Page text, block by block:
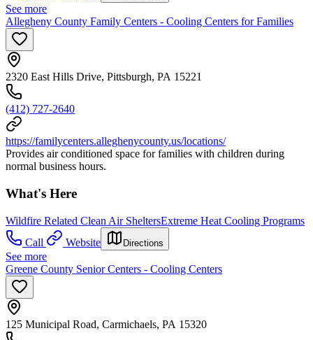
See more
Allegheny County Family Centers - Cooling Centers for Families
2320 East Hills Drive, Pittsburgh, PA 15221
(412) 727-2640
https://familycenters.alleghenycounty.us/locations/
Provides air conditioned space for families with children during
normal business hours.
What's Here
Wildfire Related Clean Air SheltersExtreme Heat Cooling Programs
Call
Website Directions
See more
Greene County Senior Centers - Cooling Centers
125 Municipal Road, Carmichaels, PA 15320